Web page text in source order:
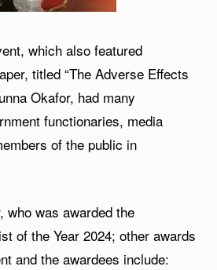
which also featured
titled “The Adverse Effects
Okafor, had many
functionaries, media
of the public in
who was awarded the
of the Year 2024; other awards
and the awardees include: